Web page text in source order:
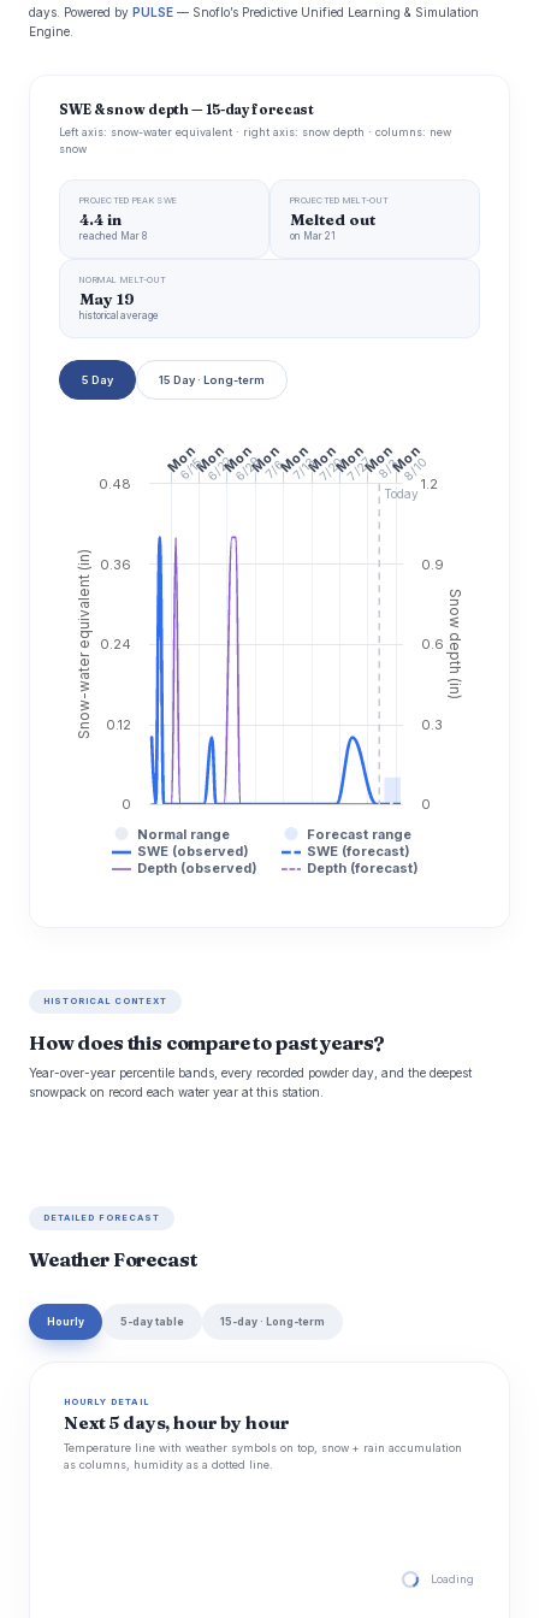
days. Powered by PULSE — Snoflo’s Predictive Unified Learning & Simulation
Engine.
SWE & snow depth — 15-day forecast
Left axis: snow-water equivalent · right axis: snow depth · columns: new
snow
PROJECTED PEAK SWE
4.4 in
reached Mar 8
PROJECTED MELT-OUT
Melted out
on Mar 21
NORMAL MELT-OUT
May 19
historical average
5 Day 15 Day · Long-term
Snow-water equivalent (in) Snow depth (in)
Today
Normal range
Forecast range
SWE (observed)
SWE (forecast)
Depth (observed)
Depth (forecast)
0
0.12
0.24
0.36
0.48
0
0.3
0.6
0.9
1.2
Mon
6/22 Mon
7/6 Mon
7/20 Mon
8/3
Mon
6/15 Mon
6/29 Mon
7/13 Mon
7/27 Mon
8/10
HISTORICAL CONTEXT
How does this compare to past years?
Year-over-year percentile bands, every recorded powder day, and the deepest
snowpack on record each water year at this station.
DETAILED FORECAST
Weather Forecast
Hourly 5-day table 15-day · Long-term
HOURLY DETAIL
Next 5 days, hour by hour
Temperature line with weather symbols on top, snow + rain accumulation
as columns, humidity as a dotted line.
Loading hourly